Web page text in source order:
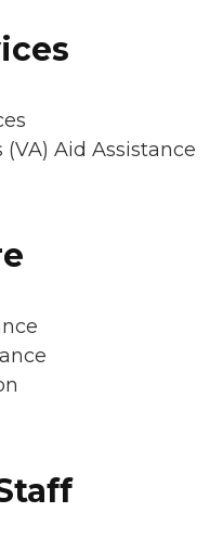
Aid Assistance